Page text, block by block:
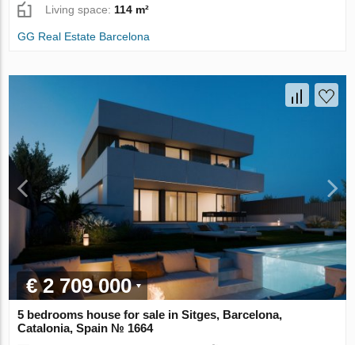
Living space:114 m²
GG Real Estate Barcelona
€ 2 709 000
5 bedrooms house for sale in Sitges, Barcelona,
Catalonia, Spain № 1664